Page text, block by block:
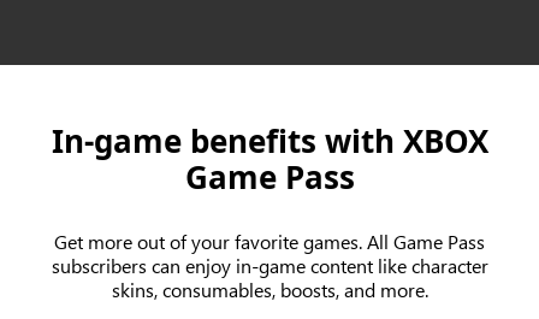
In-game benefits with XBOX
Game Pass
Get more out of your favorite games. All Game Pass
subscribers can enjoy in-game content like character
skins, consumables, boosts, and more.